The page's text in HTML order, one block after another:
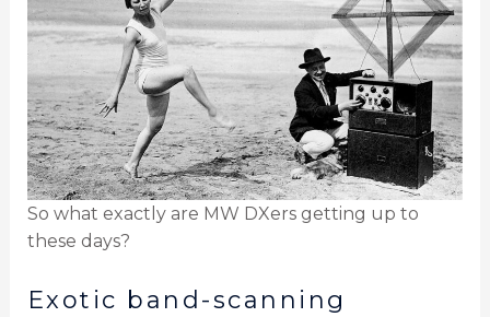
So what exactly are MW DXers getting up to
these days?
Exotic band-scanning